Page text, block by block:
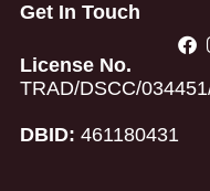
Get In Touch
License No.
TRAD/DSCC/
DBID: 461180431